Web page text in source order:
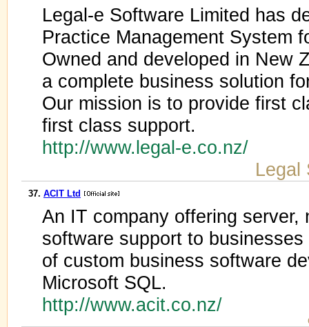
Legal-e Software Limited has
Practice Management System
Owned and developed in New
a complete business solution
Our mission is to provide first
first class support.
http://www.legal-e.co.nz/
Legal
37. ACIT Ltd
An IT company offering server,
software support to
of custom business software
Microsoft SQL.
http://www.acit.co.nz/